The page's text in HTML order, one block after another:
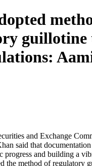
guillotine
and Exchange
said that
progress and building a
the method of regulatory